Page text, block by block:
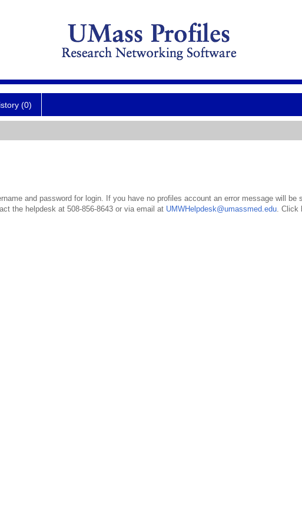
(0)
and password for login. If you have no profiles account an error message will be
the helpdesk at 508-856-8643 or via email at UMWHelpdesk@umassmed.edu. Click